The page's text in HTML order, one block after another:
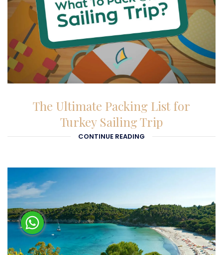
27-01-2026
The Ultimate Packing List for
Turkey Sailing Trip
CONTINUE READING